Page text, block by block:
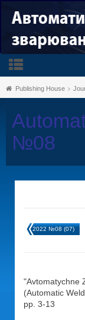
Publishing House
№08
2022 №08 (07)
"Avtomatychne
(Automatic
pp. 3-13